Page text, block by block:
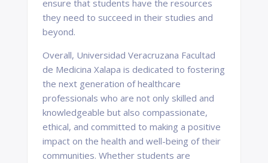
ensure that students have the resources
they need to succeed in their studies and
beyond.
Overall, Universidad Veracruzana Facultad
de Medicina Xalapa is dedicated to fostering
the next generation of healthcare
professionals who are not only skilled and
knowledgeable but also compassionate,
ethical, and committed to making a positive
impact on the health and well-being of their
communities. Whether students are